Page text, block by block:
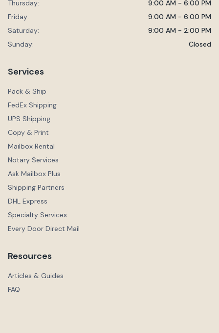
Thursday:
9:00 AM - 6:00 PM
Friday:
9:00 AM - 6:00 PM
Saturday:
9:00 AM - 2:00 PM
Sunday:
Closed
Services
Pack & Ship
FedEx Shipping
UPS Shipping
Copy & Print
Mailbox Rental
Notary Services
Ask Mailbox Plus
Shipping Partners
DHL Express
Specialty Services
Every Door Direct Mail
Resources
Articles & Guides
FAQ